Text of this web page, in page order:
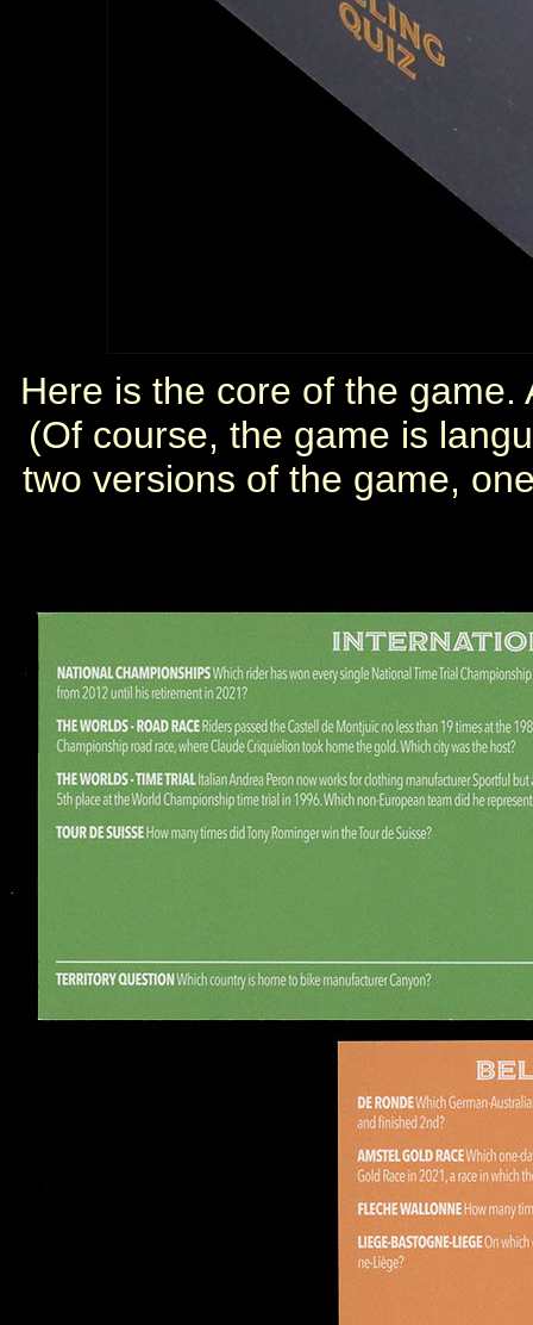
Here is the core of the
(Of course, the game is
two versions of the game,